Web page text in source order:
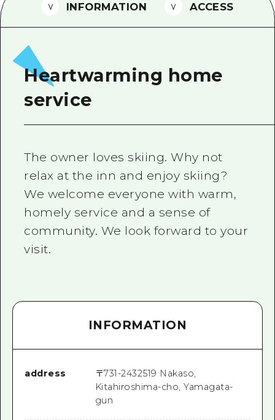
Vegetarian/Vegan & Muslim
FAQs
Emergency & Disaster
INFORMATION ACCESS
Heartwarming home
service
The owner loves skiing. Why not
relax at the inn and enjoy skiing?
We welcome everyone with warm,
homely service and a sense of
community. We look forward to your
visit.
INFORMATION
address 〒731-2432519 Nakaso,
Kitahiroshima-cho, Yamagata-
gun